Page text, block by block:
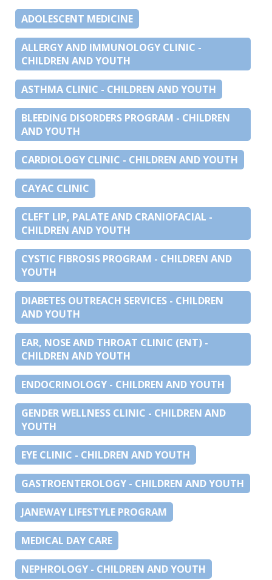
ADOLESCENT MEDICINE
ALLERGY AND IMMUNOLOGY CLINIC -
CHILDREN AND YOUTH
ASTHMA CLINIC - CHILDREN AND YOUTH
BLEEDING DISORDERS PROGRAM - CHILDREN
AND YOUTH
CARDIOLOGY CLINIC - CHILDREN AND YOUTH
CAYAC CLINIC
CLEFT LIP, PALATE AND CRANIOFACIAL -
CHILDREN AND YOUTH
CYSTIC FIBROSIS PROGRAM - CHILDREN AND
YOUTH
DIABETES OUTREACH SERVICES - CHILDREN
AND YOUTH
EAR, NOSE AND THROAT CLINIC (ENT) -
CHILDREN AND YOUTH
ENDOCRINOLOGY - CHILDREN AND YOUTH
GENDER WELLNESS CLINIC - CHILDREN AND
YOUTH
EYE CLINIC - CHILDREN AND YOUTH
GASTROENTEROLOGY - CHILDREN AND YOUTH
JANEWAY LIFESTYLE PROGRAM
MEDICAL DAY CARE
NEPHROLOGY - CHILDREN AND YOUTH